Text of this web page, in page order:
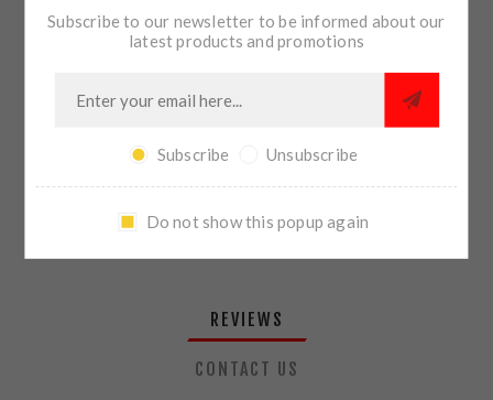
SHARE:
PLEASE SELECT THE ADDRESS YOU WANT TO SHIP TO
REVIEWS
CONTACT US
Subscribe to our newsletter to be informed about our
latest products and promotions
Subscribe Unsubscribe
Do not show this popup again